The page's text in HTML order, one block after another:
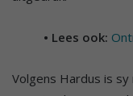
• Lees ook:
Volgens Hardus is